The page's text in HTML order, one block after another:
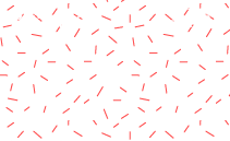
Pictures